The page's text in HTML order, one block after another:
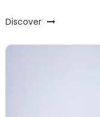
Discover